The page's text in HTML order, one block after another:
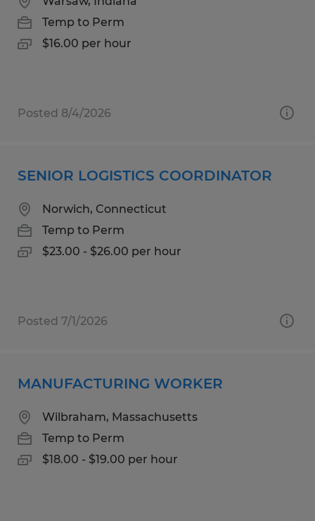
Temp to Perm
$16.00 per hour
Posted 8/4/2026
SENIOR LOGISTICS COORDINATOR
Norwich, Connecticut
Temp to Perm
$23.00 - $26.00 per hour
Posted 7/1/2026
MANUFACTURING WORKER
Wilbraham, Massachusetts
Temp to Perm
$18.00 - $19.00 per hour